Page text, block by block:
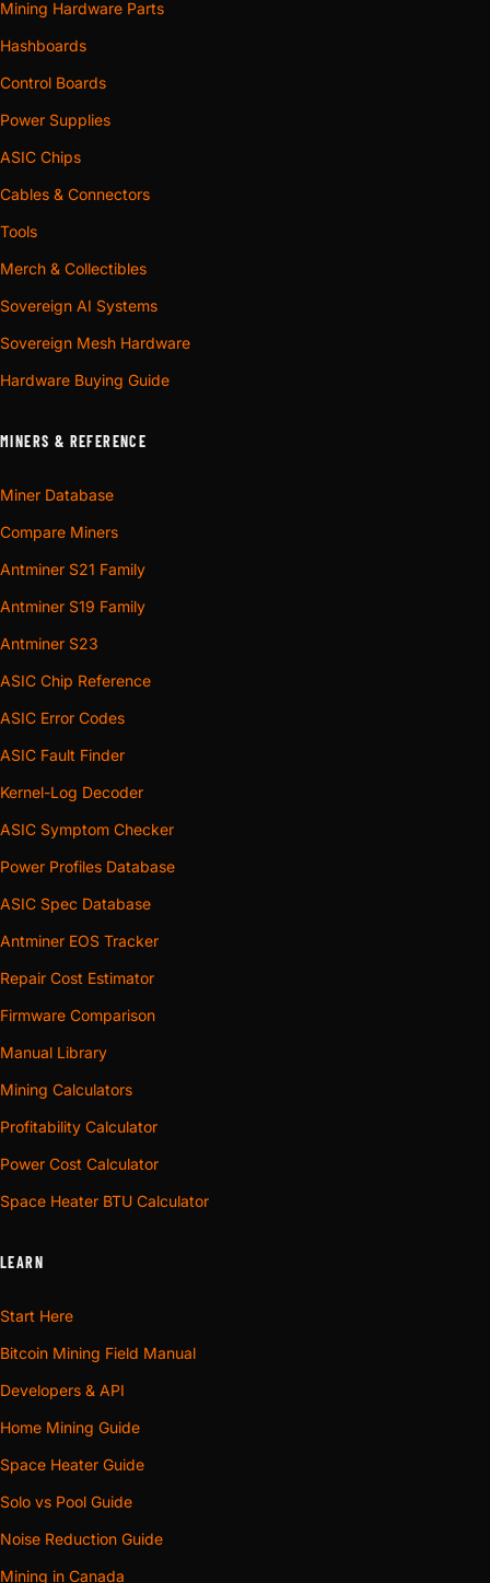
Mining Hardware Parts
Hashboards
Control Boards
Power Supplies
ASIC Chips
Cables & Connectors
Tools
Merch & Collectibles
Sovereign AI Systems
Sovereign Mesh Hardware
Hardware Buying Guide
MINERS & REFERENCE
Miner Database
Compare Miners
Antminer S21 Family
Antminer S19 Family
Antminer S23
ASIC Chip Reference
ASIC Error Codes
ASIC Fault Finder
Kernel-Log Decoder
ASIC Symptom Checker
Power Profiles Database
ASIC Spec Database
Antminer EOS Tracker
Repair Cost Estimator
Firmware Comparison
Manual Library
Mining Calculators
Profitability Calculator
Power Cost Calculator
Space Heater BTU Calculator
LEARN
Start Here
Bitcoin Mining Field Manual
Developers & API
Home Mining Guide
Space Heater Guide
Solo vs Pool Guide
Noise Reduction Guide
Mining in Canada